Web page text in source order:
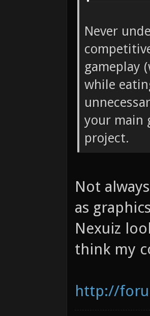
Never
gameplay
while
your main
project.
Not
as
Nexuiz
think my
http://